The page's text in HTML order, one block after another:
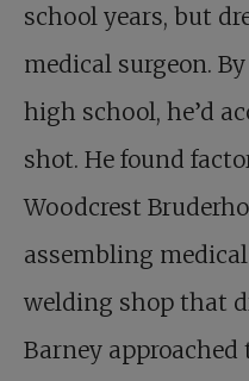
school years, but
medical surgeon.
high school, he’d
shot. He found
Woodcrest
assembling
welding shop that
Barney